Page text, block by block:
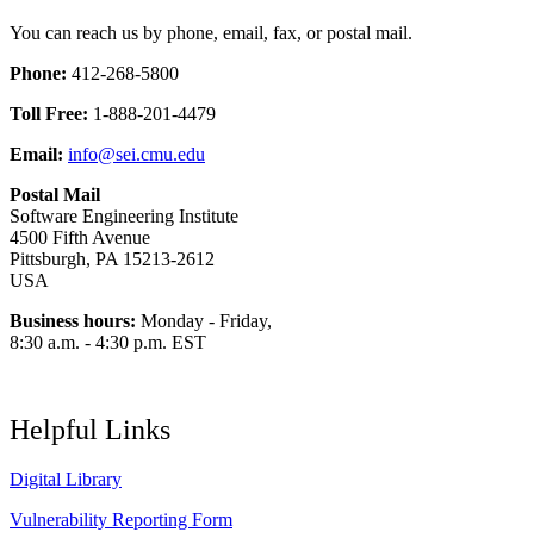
You can reach us by phone, email, fax, or postal mail.
Phone: 412-268-5800
Toll Free: 1-888-201-4479
Email: info@sei.cmu.edu
Postal Mail
Software Engineering Institute
4500 Fifth Avenue
Pittsburgh, PA 15213-2612
USA
Business hours: Monday - Friday,
8:30 a.m. - 4:30 p.m. EST
Helpful Links
Digital Library
Vulnerability Reporting Form